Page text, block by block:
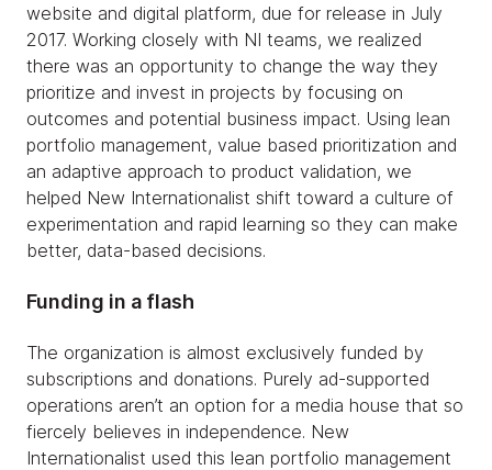
website and digital platform, due for release in July
2017. Working closely with NI teams, we realized
there was an opportunity to change the way they
prioritize and invest in projects by focusing on
outcomes and potential business impact. Using lean
portfolio management, value based prioritization and
an adaptive approach to product validation, we
helped New Internationalist shift toward a culture of
experimentation and rapid learning so they can make
better, data-based decisions.
Funding in a flash
The organization is almost exclusively funded by
subscriptions and donations. Purely ad-supported
operations aren’t an option for a media house that so
fiercely believes in independence. New
Internationalist used this lean portfolio management